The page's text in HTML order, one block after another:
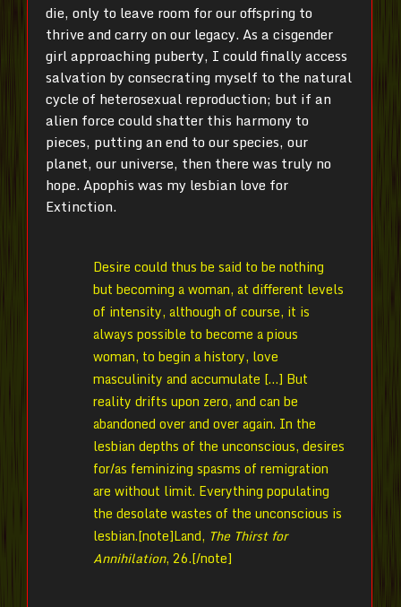
die, only to leave room for our offspring to
thrive and carry on our legacy. As a cisgender
girl approaching puberty, I could finally access
salvation by consecrating myself to the natural
cycle of heterosexual reproduction; but if an
alien force could shatter this harmony to
pieces, putting an end to our species, our
planet, our universe, then there was truly no
hope. Apophis was my lesbian love for
Extinction.
Desire could thus be said to be nothing
but becoming a woman, at different levels
of intensity, although of course, it is
always possible to become a pious
woman, to begin a history, love
masculinity and accumulate […] But
reality drifts upon zero, and can be
abandoned over and over again. In the
lesbian depths of the unconscious, desires
for/as feminizing spasms of remigration
are without limit. Everything populating
the desolate wastes of the unconscious is
lesbian.[note]Land, The Thirst for
Annihilation, 26.[/note]